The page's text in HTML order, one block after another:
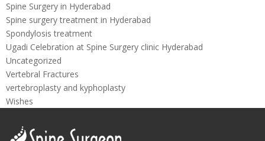
Spine Surgery in Hyderabad
Spine surgery treatment in Hyderabad
Spondylosis treatment
Ugadi Celebration at Spine Surgery clinic Hyderabad
Uncategorized
Vertebral Fractures
vertebroplasty and kyphoplasty
Wishes